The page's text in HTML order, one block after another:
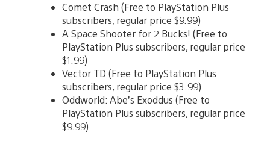
Comet Crash (Free to PlayStation Plus
subscribers, regular price $9.99)
A Space Shooter for 2 Bucks! (Free to
PlayStation Plus subscribers, regular price
$1.99)
Vector TD (Free to PlayStation Plus
subscribers, regular price $3.99)
Oddworld: Abe’s Exoddus (Free to
PlayStation Plus subscribers, regular price
$9.99)